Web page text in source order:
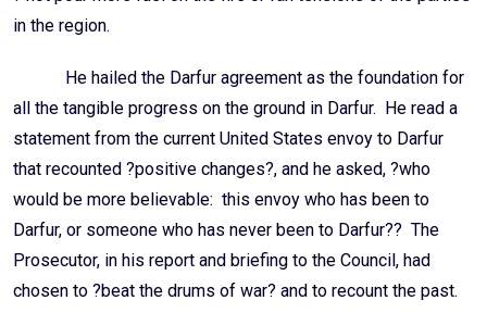
in the region.
He hailed the Darfur agreement as the foundation for
all the tangible progress on the ground in Darfur. He read a
statement from the current United States envoy to Darfur
that recounted ?positive changes?, and he asked, ?who
would be more believable: this envoy who has been to
Darfur, or someone who has never been to Darfur?? The
Prosecutor, in his report and briefing to the Council, had
chosen to ?beat the drums of war? and to recount the past.